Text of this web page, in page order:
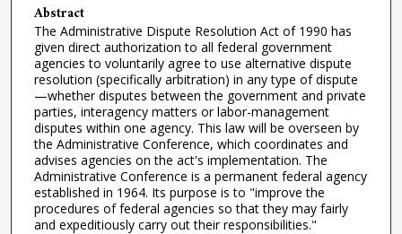
Abstract
The Administrative Dispute Resolution Act of 1990 has
given direct authorization to all federal government
agencies to voluntarily agree to use alternative dispute
resolution (specifically arbitration) in any type of dispute
—whether disputes between the government and private
parties, interagency matters or labor-management
disputes within one agency. This law will be overseen by
the Administrative Conference, which coordinates and
advises agencies on the act's implementation. The
Administrative Conference is a permanent federal agency
established in 1964. Its purpose is to "improve the
procedures of federal agencies so that they may fairly
and expeditiously carry out their responsibilities."